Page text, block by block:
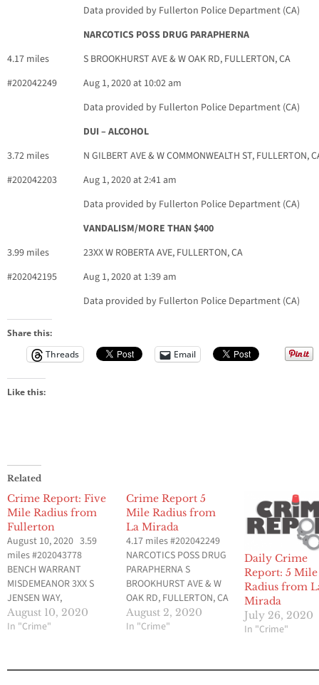
Data provided by Fullerton Police Department (CA)
4.17 miles
#202042249
NARCOTICS POSS DRUG PARAPHERNA
S BROOKHURST AVE & W OAK RD, FULLERTON, CA
Aug 1, 2020 at 10:02 am
Data provided by Fullerton Police Department (CA)
3.72 miles
#202042203
DUI – ALCOHOL
N GILBERT AVE & W COMMONWEALTH ST, FULLERTON,
Aug 1, 2020 at 2:41 am
Data provided by Fullerton Police Department (CA)
3.99 miles
#202042195
VANDALISM/MORE THAN $400
23XX W ROBERTA AVE, FULLERTON, CA
Aug 1, 2020 at 1:39 am
Data provided by Fullerton Police Department (CA)
Share this:
Threads
Email
Like this:
Related
Crime Report: Five
Mile Radius from
Fullerton
August 10, 2020 3.59
miles #202043778
BENCH WARRANT
MISDEMEANOR 3XX S
JENSEN WAY,
FULLERTON, CA Aug 9,
2020 at 12:53 am Data
Crimes Uploaded
August 10, 2020
In "Crime"
Crime Report 5
Mile Radius from
La Mirada
4.17 miles #202042249
NARCOTICS POSS DRUG
PARAPHERNA S
BROOKHURST AVE & W
OAK RD, FULLERTON, CA
Aug 1, 2020 at 10:02 am
Data provided by
miles #202042203 DUI
August 2, 2020
In "Crime"
Daily Crime
Report: 5 Mile
Radius from
Mirada
July 26, 2020
In "Crime"